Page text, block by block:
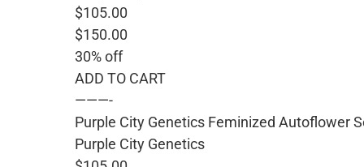
$105.00
$150.00
30% off
ADD TO CART
———-
Purple City Genetics Feminized Autoflower
Purple City Genetics